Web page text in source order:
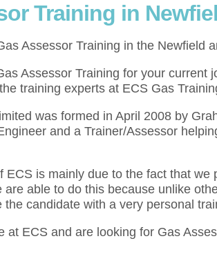
Training in
Assessor Training in the Newfield
Assessor Training for your
training experts at ECS Gas
was formed in April 2008 by
and a Trainer/Assessor
ECS is mainly due to the fact that
are able to do this because unlike
the candidate with a very personal
at ECS and are looking for Gas